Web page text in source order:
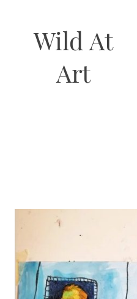
Wild At
Art